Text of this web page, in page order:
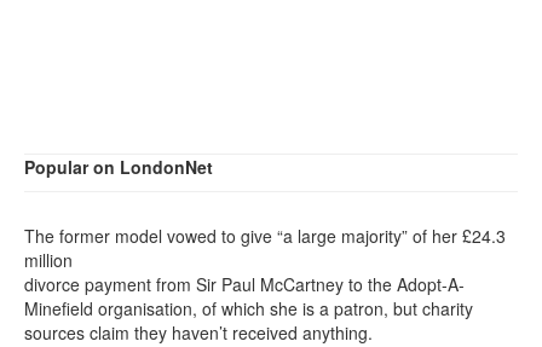
Popular on LondonNet
The former model vowed to give “a large majority” of her £24.3
million
divorce payment from Sir Paul McCartney to the Adopt-A-
Minefield organisation, of which she is a patron, but charity
sources claim they haven’t received anything.